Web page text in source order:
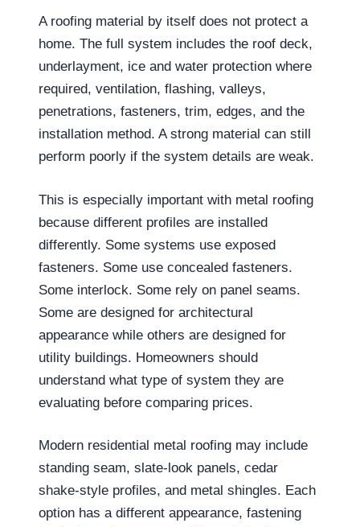
A roofing material by itself does not protect a
home. The full system includes the roof deck,
underlayment, ice and water protection where
required, ventilation, flashing, valleys,
penetrations, fasteners, trim, edges, and the
installation method. A strong material can still
perform poorly if the system details are weak.
This is especially important with metal roofing
because different profiles are installed
differently. Some systems use exposed
fasteners. Some use concealed fasteners.
Some interlock. Some rely on panel seams.
Some are designed for architectural
appearance while others are designed for
utility buildings. Homeowners should
understand what type of system they are
evaluating before comparing prices.
Modern residential metal roofing may include
standing seam, slate-look panels, cedar
shake-style profiles, and metal shingles. Each
option has a different appearance, fastening